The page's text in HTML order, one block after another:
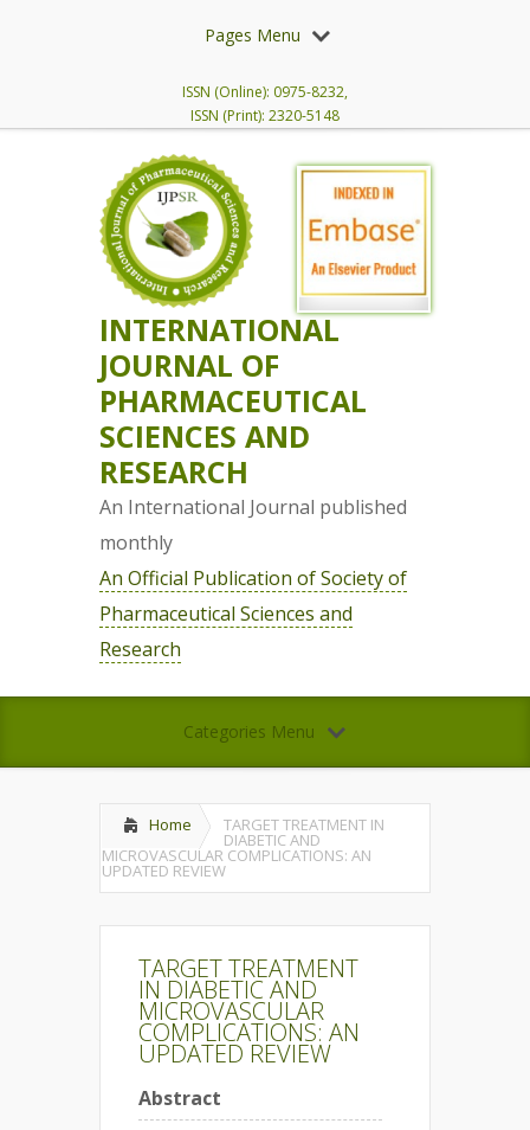
Pages Menu
ISSN (Online): 0975-8232,
ISSN (Print): 2320-5148
INTERNATIONAL
JOURNAL OF
PHARMACEUTICAL
SCIENCES AND
RESEARCH
An International Journal published
monthly
An Official Publication of Society of
Pharmaceutical Sciences and
Research
Categories Menu
Home TARGET TREATMENT IN
DIABETIC AND
MICROVASCULAR COMPLICATIONS: AN
UPDATED REVIEW
TARGET TREATMENT
IN DIABETIC AND
MICROVASCULAR
COMPLICATIONS: AN
UPDATED REVIEW
Abstract